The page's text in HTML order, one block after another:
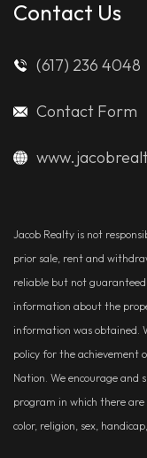
Contact Us
(617) 236 4048
Contact Form
Jacob Realty is not
prior sale, rent and
reliable but not
information about the
information was obtained.
policy for the achievement
Nation. We encourage
program in which there
color, religion, sex,